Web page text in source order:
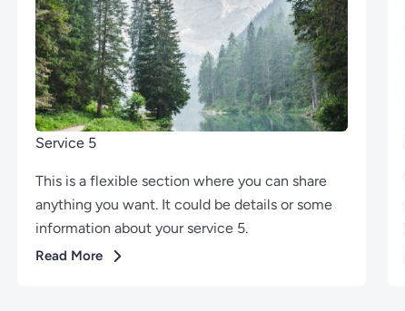
Service 5
This is a flexible section where you can share
anything you want. It could be details or some
information about your service 5.
Read More